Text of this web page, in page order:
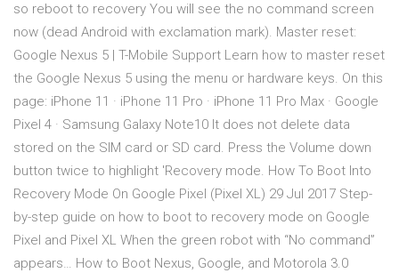
so reboot to recovery You will see the no command screen
now (dead Android with exclamation mark). Master reset:
Google Nexus 5 | T-Mobile Support Learn how to master reset
the Google Nexus 5 using the menu or hardware keys. On this
page: iPhone 11 · iPhone 11 Pro · iPhone 11 Pro Max · Google
Pixel 4 · Samsung Galaxy Note10 It does not delete data
stored on the SIM card or SD card. Press the Volume down
button twice to highlight 'Recovery mode. How To Boot Into
Recovery Mode On Google Pixel (Pixel XL) 29 Jul 2017 Step-
by-step guide on how to boot to recovery mode on Google
Pixel and Pixel XL When the green robot with “No command”
appears… How to Boot Nexus, Google, and Motorola 3.0